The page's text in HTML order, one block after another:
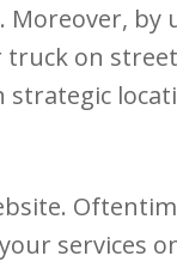
by
on
strategic
services